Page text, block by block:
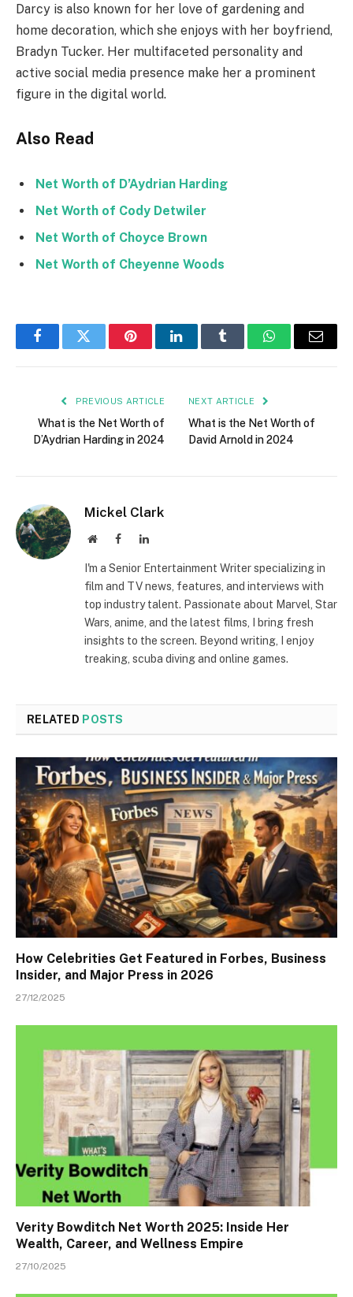
Darcy is also known for her love of gardening and
home decoration, which she enjoys with her boyfriend,
Bradyn Tucker. Her multifaceted personality and
active social media presence make her a prominent
figure in the digital world.
Also Read
Net Worth of D’Aydrian Harding
Net Worth of Cody Detwiler
Net Worth of Choyce Brown
Net Worth of Cheyenne Woods
FacebookTwitter PinterestLinkedInTumblr WhatsAppEmail
PREVIOUS ARTICLE
What is the Net Worth of
D’Aydrian Harding in 2024
NEXT ARTICLE
What is the Net Worth of
David Arnold in 2024
Mickel Clark
WebsiteFacebookLinkedIn
I'm a Senior Entertainment Writer specializing in
film and TV news, features, and interviews with
top industry talent. Passionate about Marvel, Star
Wars, anime, and the latest films, I bring fresh
insights to the screen. Beyond writing, I enjoy
treaking, scuba diving and online games.
RELATED POSTS
How Celebrities Get Featured in Forbes, Business
Insider, and Major Press in 2026
27/12/2025
Verity Bowditch Net Worth 2025: Inside Her
Wealth, Career, and Wellness Empire
27/10/2025